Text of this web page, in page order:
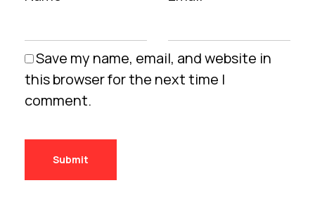
Save my name, email, and website in
this browser for the next time I
comment.